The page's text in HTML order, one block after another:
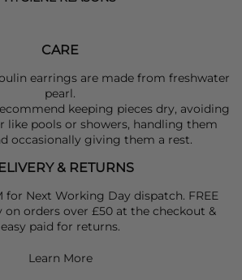
CARE
earrings are made from freshwater
pearl.
keeping pieces dry, avoiding
like pools or showers, handling them
occasionally giving them a rest.
& RETURNS
for Next Working Day dispatch. FREE
on orders over £50 at the checkout &
easy paid for returns.
Learn More